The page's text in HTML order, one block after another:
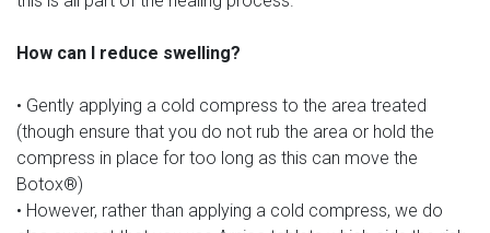
How can I reduce swelling?
• Gently applying a cold compress to the area treated
(though ensure that you do not rub the area or hold the
compress in place for too long as this can move the
Botox®)
• However, rather than applying a cold compress, we do